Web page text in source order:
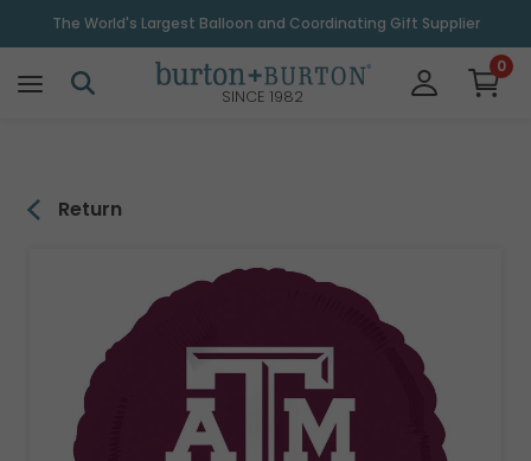
The World's Largest Balloon and Coordinating Gift Supplier
SINCE 1982
0
Return